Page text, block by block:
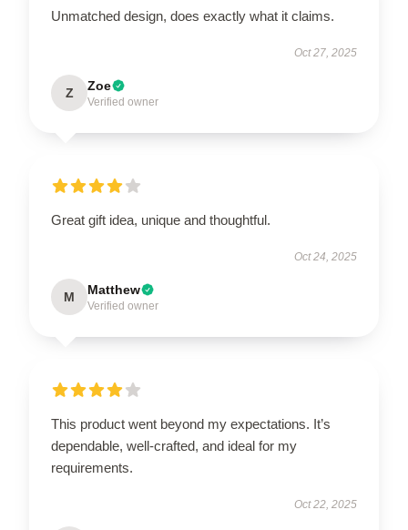
Unmatched design, does exactly what it claims.
Oct 27, 2025
Z Zoe
Verified owner
Great gift idea, unique and thoughtful.
Oct 24, 2025
M Matthew
Verified owner
This product went beyond my expectations. It’s
dependable, well-crafted, and ideal for my
requirements.
Oct 22, 2025